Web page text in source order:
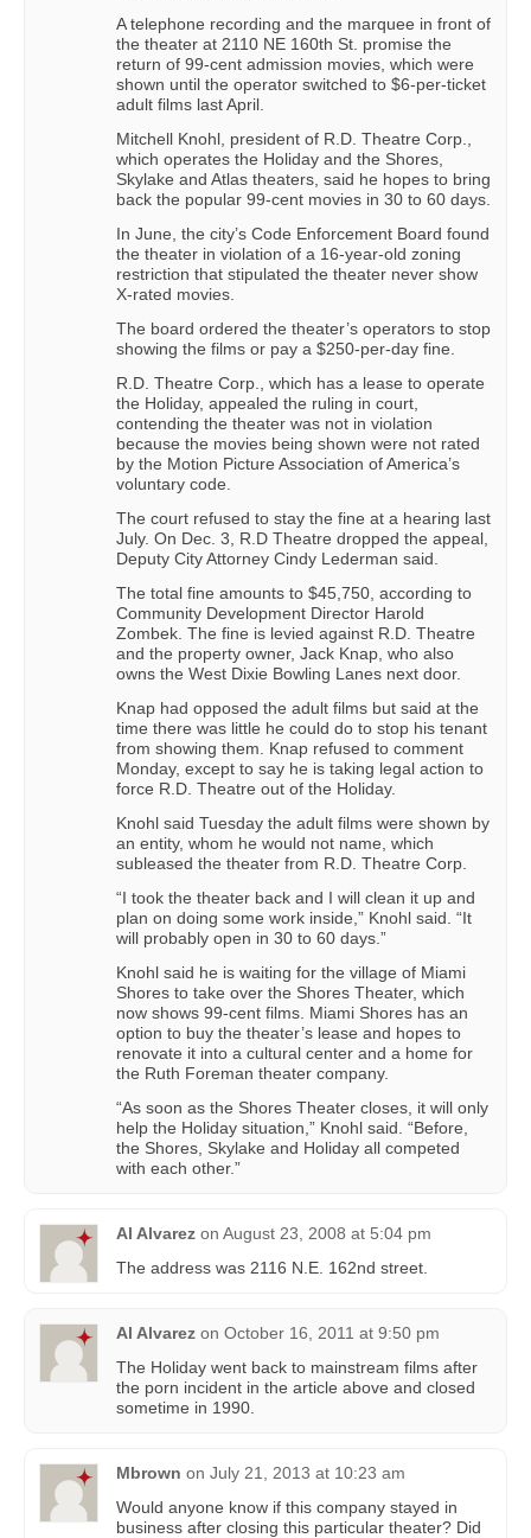
A telephone recording and the marquee in front of
the theater at 2110 NE 160th St. promise the
return of 99-cent admission movies, which were
shown until the operator switched to $6-per-ticket
adult films last April.
Mitchell Knohl, president of R.D. Theatre Corp.,
which operates the Holiday and the Shores,
Skylake and Atlas theaters, said he hopes to bring
back the popular 99-cent movies in 30 to 60 days.
In June, the city’s Code Enforcement Board found
the theater in violation of a 16-year-old zoning
restriction that stipulated the theater never show
X-rated movies.
The board ordered the theater’s operators to stop
showing the films or pay a $250-per-day fine.
R.D. Theatre Corp., which has a lease to operate
the Holiday, appealed the ruling in court,
contending the theater was not in violation
because the movies being shown were not rated
by the Motion Picture Association of America’s
voluntary code.
The court refused to stay the fine at a hearing last
July. On Dec. 3, R.D Theatre dropped the appeal,
Deputy City Attorney Cindy Lederman said.
The total fine amounts to $45,750, according to
Community Development Director Harold
Zombek. The fine is levied against R.D. Theatre
and the property owner, Jack Knap, who also
owns the West Dixie Bowling Lanes next door.
Knap had opposed the adult films but said at the
time there was little he could do to stop his tenant
from showing them. Knap refused to comment
Monday, except to say he is taking legal action to
force R.D. Theatre out of the Holiday.
Knohl said Tuesday the adult films were shown by
an entity, whom he would not name, which
subleased the theater from R.D. Theatre Corp.
“I took the theater back and I will clean it up and
plan on doing some work inside,” Knohl said. “It
will probably open in 30 to 60 days.”
Knohl said he is waiting for the village of Miami
Shores to take over the Shores Theater, which
now shows 99-cent films. Miami Shores has an
option to buy the theater’s lease and hopes to
renovate it into a cultural center and a home for
the Ruth Foreman theater company.
“As soon as the Shores Theater closes, it will only
help the Holiday situation,” Knohl said. “Before,
the Shores, Skylake and Holiday all competed
with each other.”
Al Alvarez on August 23, 2008 at 5:04 pm
The address was 2116 N.E. 162nd street.
Al Alvarez on October 16, 2011 at 9:50 pm
The Holiday went back to mainstream films after
the porn incident in the article above and closed
sometime in 1990.
Mbrown on July 21, 2013 at 10:23 am
Would anyone know if this company stayed in
business after closing this particular theater? Did